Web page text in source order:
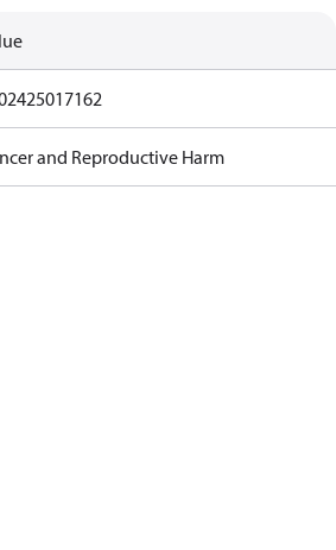
and Reproductive Harm